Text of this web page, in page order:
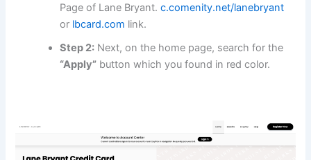
Page of Lane Bryant.c.comenity.net/lanebryant
or lbcard.com link.
Step 2: Next, on the home page, search for the
“Apply” button which you found in red color.